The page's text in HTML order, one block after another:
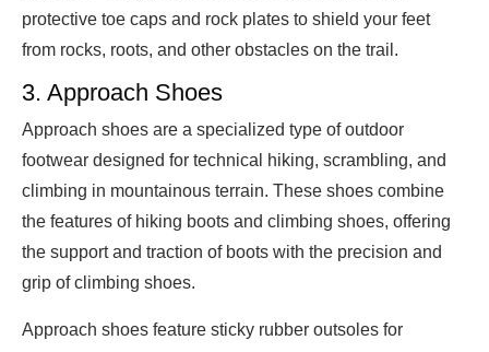
protective toe caps and rock plates to shield your feet
from rocks, roots, and other obstacles on the trail.
3. Approach Shoes
Approach shoes are a specialized type of outdoor
footwear designed for technical hiking, scrambling, and
climbing in mountainous terrain. These shoes combine
the features of hiking boots and climbing shoes, offering
the support and traction of boots with the precision and
grip of climbing shoes.
Approach shoes feature sticky rubber outsoles for